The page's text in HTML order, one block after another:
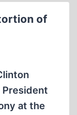
of
President
at the